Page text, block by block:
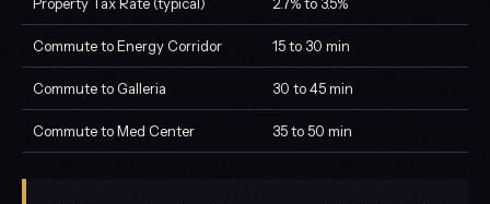
Commute to Energy Corridor 15 to 30 min
Commute to Galleria 30 to 45 min
Commute to Med Center 35 to 50 min